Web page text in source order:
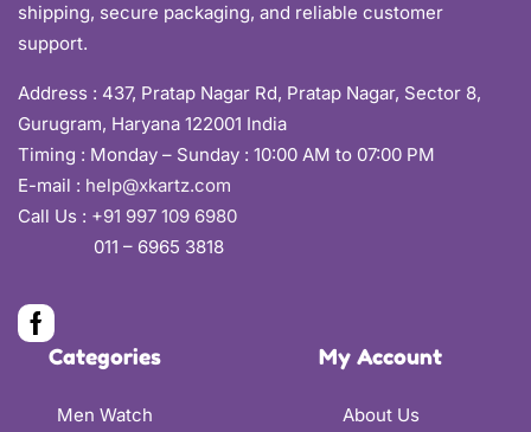
shipping, secure packaging, and reliable customer
support.
Address : 437, Pratap Nagar Rd, Pratap Nagar, Sector 8,
Gurugram, Haryana 122001 India
Timing : Monday – Sunday : 10:00 AM to 07:00 PM
E-mail : help@xkartz.com
Call Us : +91 997 109 6980
011 – 6965 3818
Categories
Men Watch
My Account
About Us